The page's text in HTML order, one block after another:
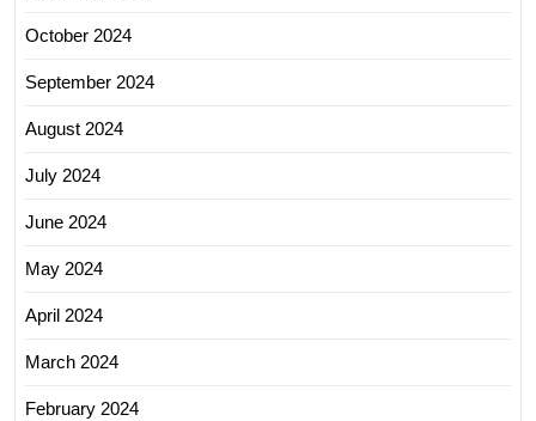
October 2024
September 2024
August 2024
July 2024
June 2024
May 2024
April 2024
March 2024
February 2024